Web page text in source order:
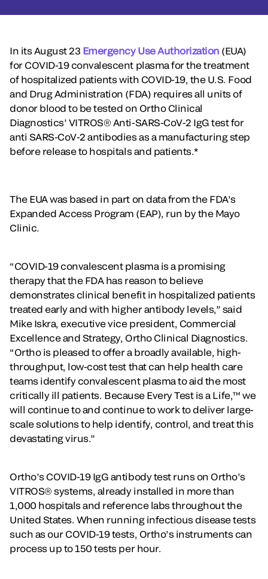
In its August 23 Emergency Use Authorization (EUA)
for COVID-19 convalescent plasma for the treatment
of hospitalized patients with COVID-19, the U.S. Food
and Drug Administration (FDA) requires all units of
donor blood to be tested on Ortho Clinical
Diagnostics’ VITROS® Anti-SARS-CoV-2 IgG test for
anti SARS-CoV-2 antibodies as a manufacturing step
before release to hospitals and patients.*
The EUA was based in part on data from the FDA’s
Expanded Access Program (EAP), run by the Mayo
Clinic.
“COVID-19 convalescent plasma is a promising
therapy that the FDA has reason to believe
demonstrates clinical benefit in hospitalized patients
treated early and with higher antibody levels,” said
Mike Iskra, executive vice president, Commercial
Excellence and Strategy, Ortho Clinical Diagnostics.
“Ortho is pleased to offer a broadly available, high-
throughput, low-cost test that can help health care
teams identify convalescent plasma to aid the most
critically ill patients. Because Every Test is a Life,™ we
will continue to and continue to work to deliver large-
scale solutions to help identify, control, and treat this
devastating virus.”
Ortho’s COVID-19 IgG antibody test runs on Ortho’s
VITROS® systems, already installed in more than
1,000 hospitals and reference labs throughout the
United States. When running infectious disease tests
such as our COVID-19 tests, Ortho’s instruments can
process up to 150 tests per hour.